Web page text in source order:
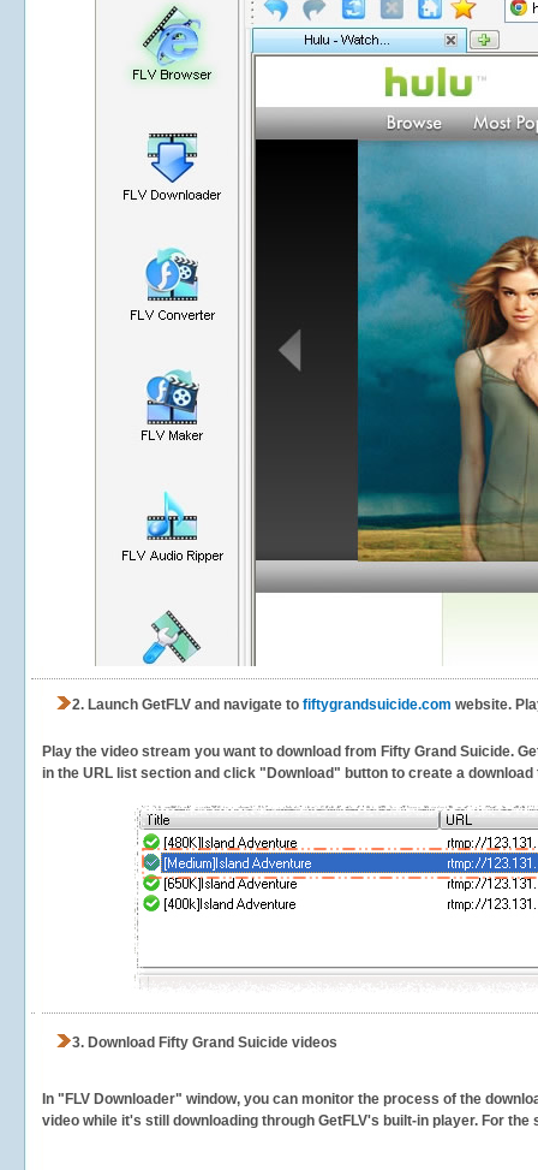
2. Launch GetFLV and navigate to fiftygrandsuicide.com website.
Play the video stream you want to download from Fifty Grand Suicide.
in the URL list section and click "Download" button to create a
3. Download Fifty Grand Suicide videos
In "FLV Downloader" window, you can monitor the process of the
video while it's still downloading through GetFLV's built-in player. For